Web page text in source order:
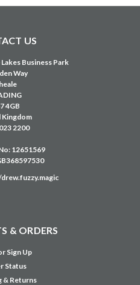
US
Business Park
Way
4GB
Kingdom
2200
12651569
& ORDERS
Sign Up
Status
& Returns